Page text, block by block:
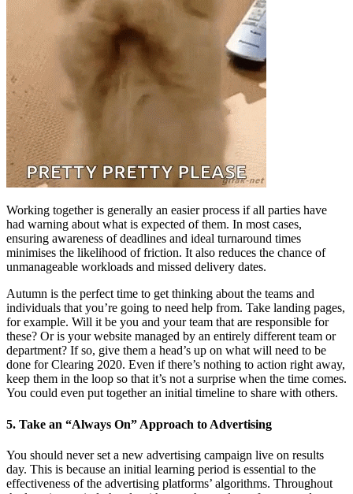
Working together is generally an easier process if all parties have
had warning about what is expected of them. In most cases,
ensuring awareness of deadlines and ideal turnaround times
minimises the likelihood of friction. It also reduces the chance of
unmanageable workloads and missed delivery dates.
Autumn is the perfect time to get thinking about the teams and
individuals that you’re going to need help from. Take landing pages,
for example. Will it be you and your team that are responsible for
these? Or is your website managed by an entirely different team or
department? If so, give them a head’s up on what will need to be
done for Clearing 2020. Even if there’s nothing to action right away,
keep them in the loop so that it’s not a surprise when the time comes.
You could even put together an initial timeline to share with others.
5. Take an “Always On” Approach to Advertising
You should never set a new advertising campaign live on results
day. This is because an initial learning period is essential to the
effectiveness of the advertising platforms’ algorithms. Throughout